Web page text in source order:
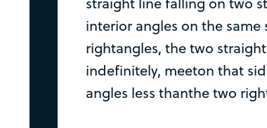
interior angles on the same
rightangles, the two
indefinitely, meeton that
angles less thanthe two